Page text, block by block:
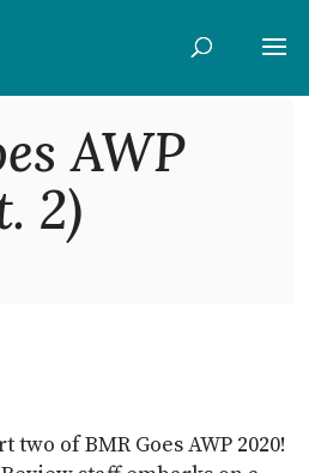
AWP
2)
of BMR Goes AWP 2020!